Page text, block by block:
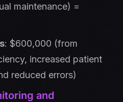
maintenance) =
: $600,000 (from
increased patient
reduced errors)
and